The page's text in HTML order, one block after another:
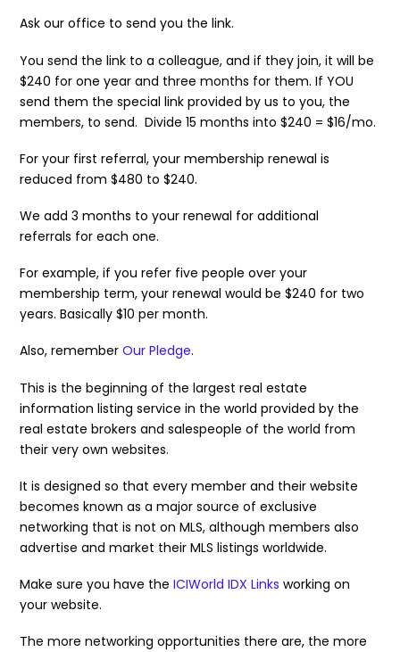
Ask our office to send you the link.
You send the link to a colleague, and if they join, it will be
$240 for one year and three months for them. If YOU
send them the special link provided by us to you, the
members, to send. Divide 15 months into $240 = $16/mo.
For your first referral, your membership renewal is
reduced from $480 to $240.
We add 3 months to your renewal for additional
referrals for each one.
For example, if you refer five people over your
membership term, your renewal would be $240 for two
years. Basically $10 per month.
Also, rememberOur Pledge.
This is the beginning of the largest real estate
information listing service in the world provided by the
real estate brokers and salespeople of the world from
their very own websites.
It is designed so that every member and their website
becomes known as a major source of exclusive
networking that is not on MLS, although members also
advertise and market their MLS listings worldwide.
Make sure you have theICIWorld IDX Links working on
your website.
The more networking opportunities there are, the more